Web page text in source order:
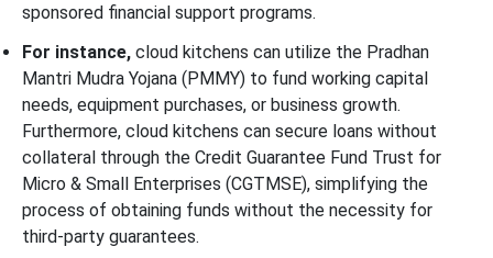
sponsored financial support programs.
For instance, cloud kitchens can utilize the Pradhan
Mantri Mudra Yojana (PMMY) to fund working capital
needs, equipment purchases, or business growth.
Furthermore, cloud kitchens can secure loans without
collateral through the Credit Guarantee Fund Trust for
Micro & Small Enterprises (CGTMSE), simplifying the
process of obtaining funds without the necessity for
third-party guarantees.